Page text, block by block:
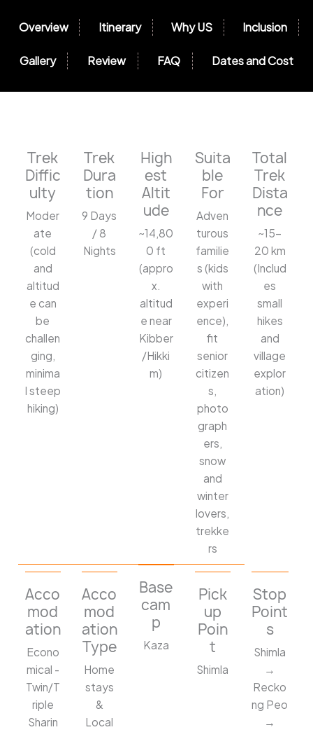
Overview Itinerary Why US Inclusion
Gallery Review FAQ Dates and Cost
Trek
Diffic
ulty
Moder
ate
(cold
and
altitud
e can
be
challen
ging,
minima
l steep
hiking)
Trek
Dura
tion
9 Days
/ 8
Nights
High
est
Altit
ude
~14,80
0 ft
(appro
x.
altitud
e near
Kibber
/Hikki
m)
Suita
ble
For
Adven
turous
familie
s (kids
with
experi
ence),
fit
senior
citizen
s,
photo
graph
ers,
snow
and
winter
lovers,
trekke
rs
Total
Trek
Dista
nce
~15-
20 km
(Includ
es
small
hikes
and
village
explor
ation)
Acco
mod
ation
Econo
mical -
Twin/T
riple
Sharin
Acco
mod
ation
Type
Home
stays
&
Local
Base
cam
p
Kaza
Pick
up
Poin
t
Shimla
Stop
Point
s
Shimla
→
Recko
ng Peo
→